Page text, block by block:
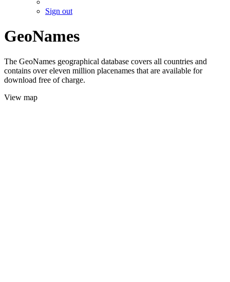
Sign out
GeoNames
The GeoNames geographical database covers all countries and
contains over eleven million placenames that are available for
download free of charge.
View map